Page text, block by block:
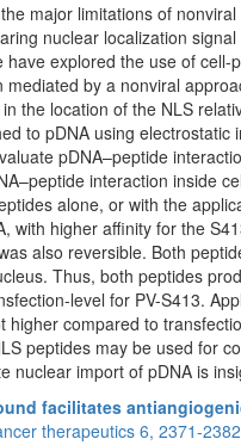
major limitations of
nuclear localization
have explored the use of
mediated by a nonviral
the location of the NLS
to pDNA using
pDNA–peptide
interaction inside
alone, or with the
with higher affinity for the
also reversible. Both
Thus, both peptides
level for PV-S413.
higher compared to
peptides may be used for
nuclear import of pDNA is
facilitates
therapeutics 6, 2371-